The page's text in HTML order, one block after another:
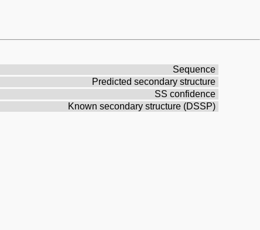
Sequence
Predicted secondary structure
SS confidence
Known secondary structure (DSSP)